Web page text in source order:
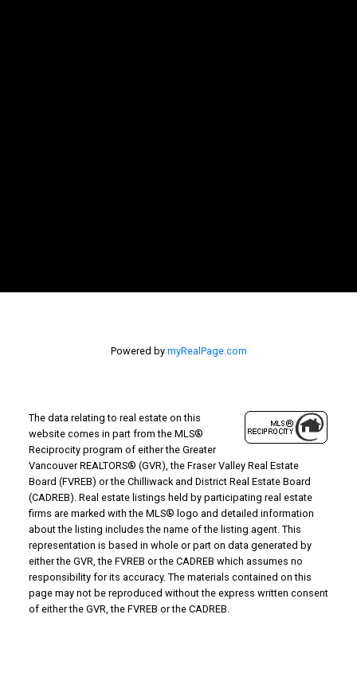
Powered by myRealPage.com
The data relating to real estate on this
website comes in part from the MLS®
Reciprocity program of either the Greater
Vancouver REALTORS® (GVR), the Fraser Valley Real Estate
Board (FVREB) or the Chilliwack and District Real Estate Board
(CADREB). Real estate listings held by participating real estate
firms are marked with the MLS® logo and detailed information
about the listing includes the name of the listing agent. This
representation is based in whole or part on data generated by
either the GVR, the FVREB or the CADREB which assumes no
responsibility for its accuracy. The materials contained on this
page may not be reproduced without the express written consent
of either the GVR, the FVREB or the CADREB.